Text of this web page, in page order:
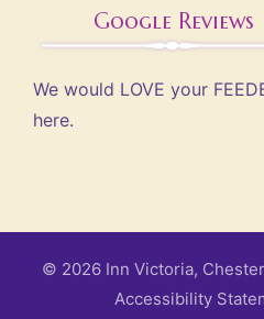
Google Reviews
We would LOVE your
here.
© 2026 Inn Victoria,
Accessibility